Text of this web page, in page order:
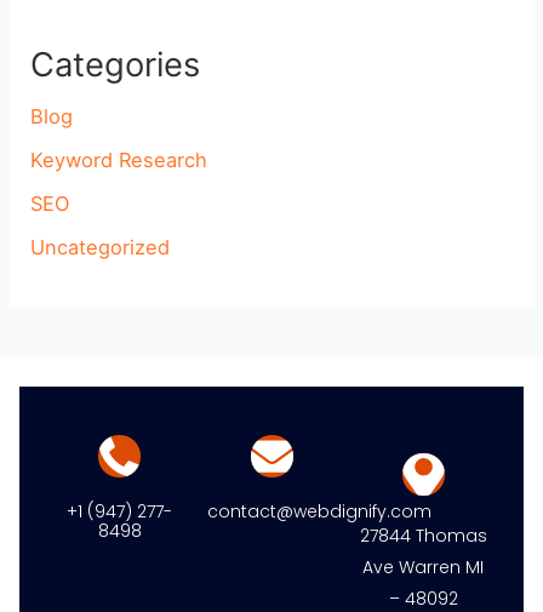
Categories
Blog
Keyword Research
SEO
Uncategorized
+1 (947) 277-
8498
contact@webdignify.com
27844 Thomas
Ave Warren MI
– 48092